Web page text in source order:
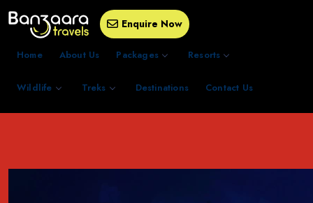
Enquire Now
Home About Us Packages Resorts
Wildlife Treks Destinations Contact Us